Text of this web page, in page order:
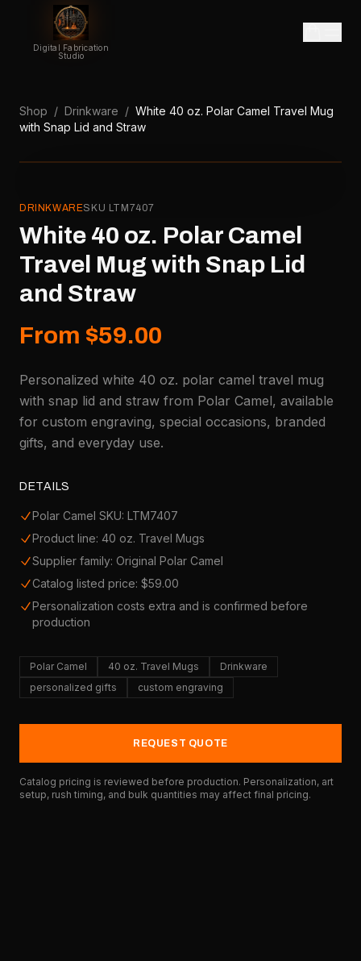
Digital Fabrication
Studio
Shop / Drinkware / White 40 oz. Polar Camel Travel Mug
with Snap Lid and Straw
DRINKWARESKU LTM7407
White 40 oz. Polar Camel
Travel Mug with Snap Lid
and Straw
From $59.00
Personalized white 40 oz. polar camel travel mug
with snap lid and straw from Polar Camel, available
for custom engraving, special occasions, branded
gifts, and everyday use.
DETAILS
Polar Camel SKU: LTM7407
Product line: 40 oz. Travel Mugs
Supplier family: Original Polar Camel
Catalog listed price: $59.00
Personalization costs extra and is confirmed before
production
Polar Camel 40 oz. Travel Mugs
Drinkware
personalized gifts
custom engraving
REQUEST QUOTE
Catalog pricing is reviewed before production. Personalization, art
setup, rush timing, and bulk quantities may affect final pricing.